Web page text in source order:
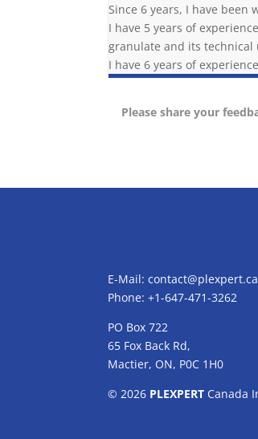
Since 6 years, I have
I have 5 years of
granulate and its technical
I have 6 years of
Please share your
E-Mail:contact@plexpert.ca
Phone: +1-647-471-3262
PO Box 722
65 Fox Back Rd,
Mactier, ON, P0C 1H0
© 2026 PLEXPERT Canada